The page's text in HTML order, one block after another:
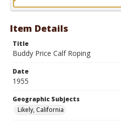
Format
Item Details
Title
Buddy Price Calf Roping
Date
1955
Geographic Subjects
Likely, California